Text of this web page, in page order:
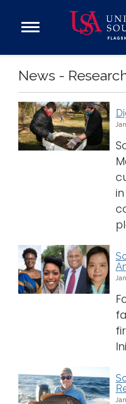
Open
Menu
Admission
Donate
Academics
Sports
Logins
News -